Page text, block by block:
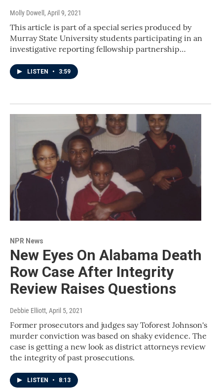
Molly Dowell , April 9, 2021
This article is part of a special series produced by
Murray State University students participating in an
investigative reporting fellowship partnership…
LISTEN • 3:59
NPR News
New Eyes On Alabama Death
Row Case After Integrity
Review Raises Questions
Debbie Elliott, April 5, 2021
Former prosecutors and judges say Toforest Johnson's
murder conviction was based on shaky evidence. The
case is getting a new look as district attorneys review
the integrity of past prosecutions.
LISTEN • 8:13